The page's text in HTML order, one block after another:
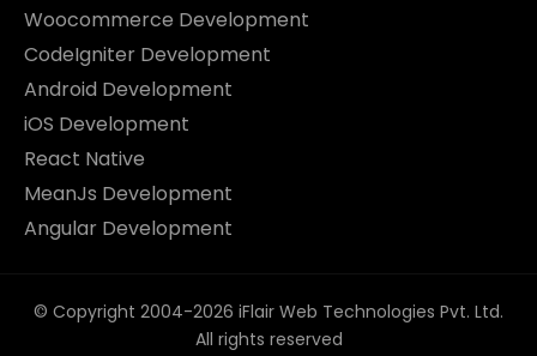
Woocommerce Development
CodeIgniter Development
Android Development
iOS Development
React Native
MeanJs Development
Angular Development
© Copyright 2004-2026 iFlair Web Technologies Pvt. Ltd.
All rights reserved